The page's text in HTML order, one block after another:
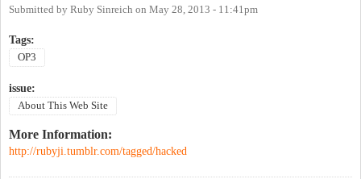
Submitted by Ruby Sinreich on May 28, 2013 - 11:41pm
Tags:
OP3
issue:
About This Web Site
More Information:
http://rubyji.tumblr.com/tagged/hacked